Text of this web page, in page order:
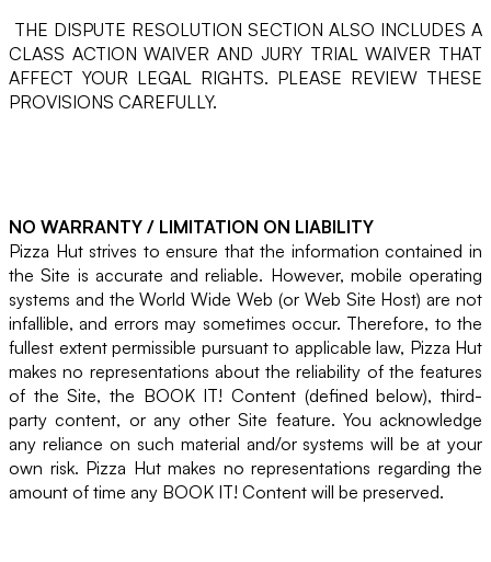
THE DISPUTE RESOLUTION SECTION ALSO INCLUDES A
CLASS ACTION WAIVER AND JURY TRIAL WAIVER THAT
AFFECT YOUR LEGAL RIGHTS. PLEASE REVIEW THESE
PROVISIONS CAREFULLY.
NO WARRANTY / LIMITATION ON LIABILITY
Pizza Hut strives to ensure that the information contained in
the Site is accurate and reliable. However, mobile operating
systems and the World Wide Web (or Web Site Host) are not
infallible, and errors may sometimes occur. Therefore, to the
fullest extent permissible pursuant to applicable law, Pizza Hut
makes no representations about the reliability of the features
of the Site, the BOOK IT! Content (defined below), third-
party content, or any other Site feature. You acknowledge
any reliance on such material and/or systems will be at your
own risk. Pizza Hut makes no representations regarding the
amount of time any BOOK IT! Content will be preserved.